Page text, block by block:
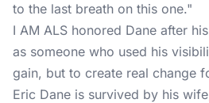
to the last breath on this one."
I AM ALS honored Dane after
as someone who used his
gain, but to create real change
Eric Dane is survived by his